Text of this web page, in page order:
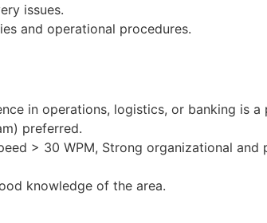
issues.
and operational procedures.
in operations, logistics, or banking is a
preferred.
> 30 WPM, Strong organizational and
knowledge of the area.